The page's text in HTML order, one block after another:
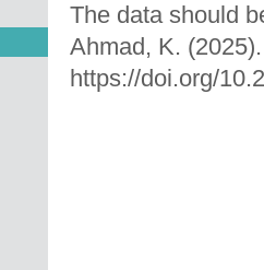
The data should
Ahmad, K.
https://doi.org/